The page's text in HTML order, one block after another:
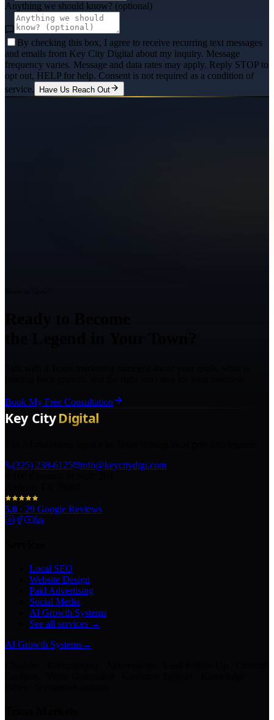
Anything we should know? (optional)
By checking this box, I agree to receive recurring text messages
and emails from Key City Digital about my inquiry. Message
frequency varies. Message and data rates may apply. Reply STOP to
opt out, HELP for help. Consent is not required as a condition of
service.
Have Us Reach Out
Book My Free Consultation
(325) 238-6125
info@keycitydigi.com
5.0 · 29 Google Reviews
Local SEO
Website Design
Paid Advertising
Social Media
AI Growth Systems
See all services →
AI Growth Systems→